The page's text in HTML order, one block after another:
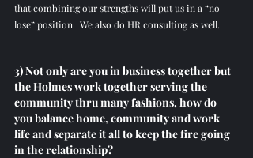
that combining our strengths will put us in a “no
lose” position.  We also do HR consulting as well.
3) Not only are you in business together but
the Holmes work together serving the
community thru many fashions, how do
you balance home, community and work
life and separate it all to keep the fire going
in the relationship?